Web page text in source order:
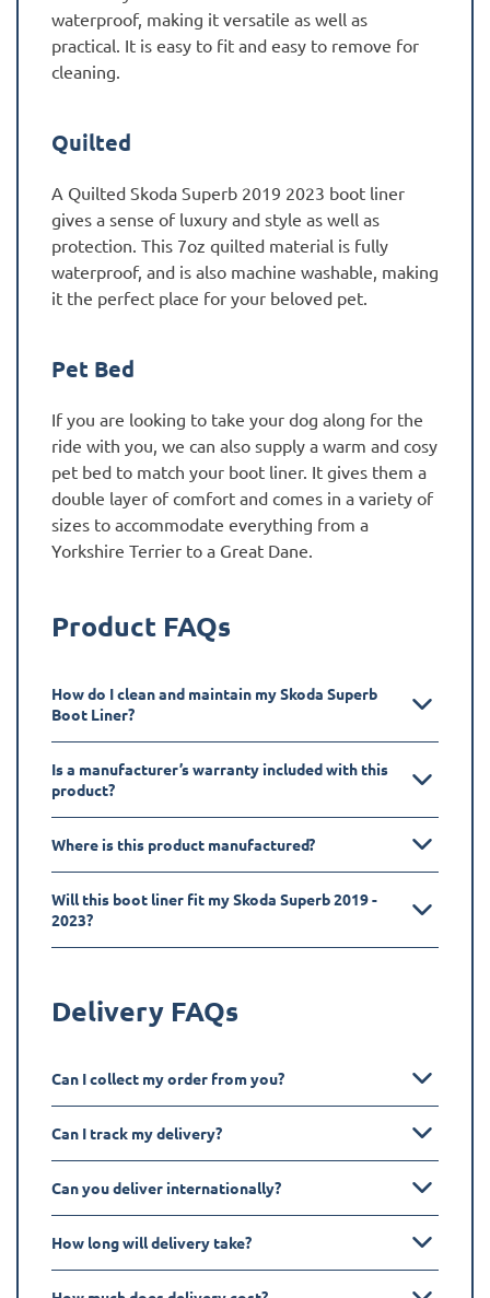
waterproof, making it versatile as well as
practical. It is easy to fit and easy to remove for
cleaning.
Quilted
A Quilted Skoda Superb 2019 2023 boot liner
gives a sense of luxury and style as well as
protection. This 7oz quilted material is fully
waterproof, and is also machine washable, making
it the perfect place for your beloved pet.
Pet Bed
If you are looking to take your dog along for the
ride with you, we can also supply a warm and cosy
pet bed to match your boot liner. It gives them a
double layer of comfort and comes in a variety of
sizes to accommodate everything from a
Yorkshire Terrier to a Great Dane.
Product FAQs
How do I clean and maintain my Skoda Superb
Boot Liner?
Is a manufacturer’s warranty included with this
product?
Where is this product manufactured?
Will this boot liner fit my Skoda Superb 2019 -
2023?
Delivery FAQs
Can I collect my order from you?
Can I track my delivery?
Can you deliver internationally?
How long will delivery take?